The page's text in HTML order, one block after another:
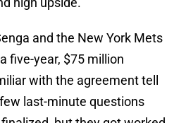
and the New York Mets
five-year, $75 million
with the agreement tell
last-minute questions